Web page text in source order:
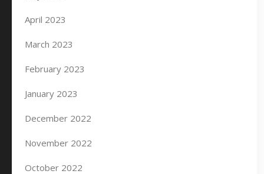
April 2023
March 2023
February 2023
January 2023
December 2022
November 2022
October 2022